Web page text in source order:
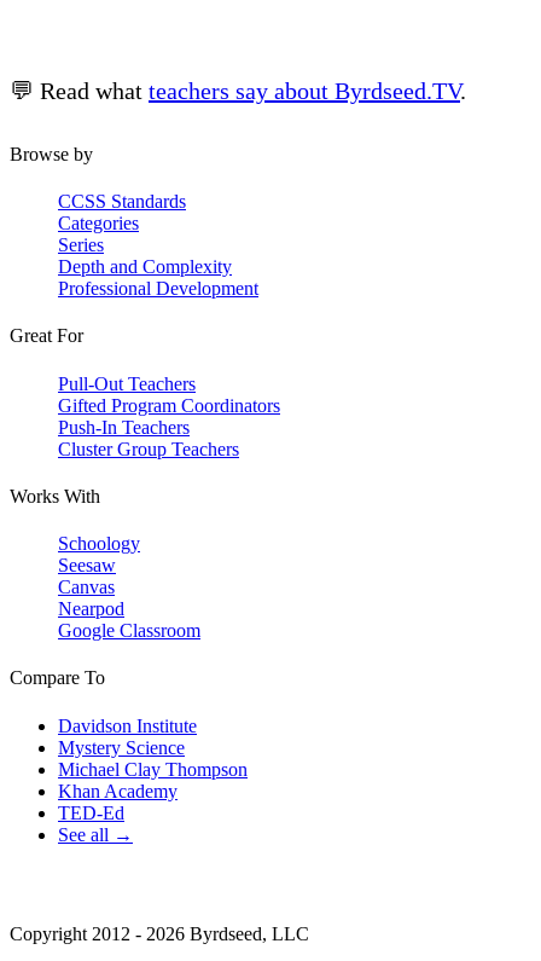
💬 Read what teachers say about Byrdseed.TV.
Browse by
CCSS Standards
Categories
Series
Depth and Complexity
Professional Development
Great For
Pull-Out Teachers
Gifted Program Coordinators
Push-In Teachers
Cluster Group Teachers
Works With
Schoology
Seesaw
Canvas
Nearpod
Google Classroom
Compare To
Davidson Institute
Mystery Science
Michael Clay Thompson
Khan Academy
TED-Ed
See all →
Copyright 2012 - 2026 Byrdseed, LLC